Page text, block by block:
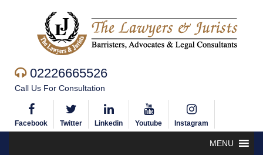
02226665526
Call Us For Consultation
Facebook Twitter Linkedin Youtube Instagram
MENU